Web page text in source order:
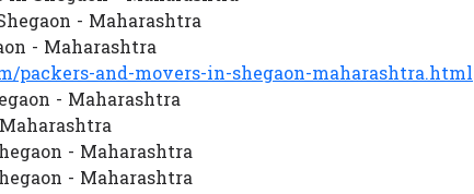
- Maharashtra
- Maharashtra
packers-and-movers-in-shegaon-maharashtra.html
- Maharashtra
- Maharashtra
- Maharashtra